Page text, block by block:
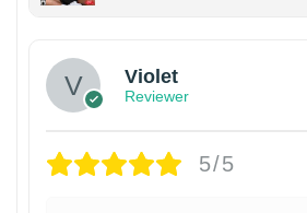
Violet
Reviewer
5/5